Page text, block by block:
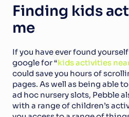
Finding kids
me
If you have ever found
google for “kids activities
could save you hours of
pages. As well as being able
ad hoc nursery slots, Pebble
with a range of children’s